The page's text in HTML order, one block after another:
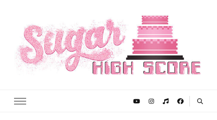
Sugar High Score